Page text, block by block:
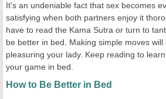
It's an undeniable fact that sex becomes
satisfying when both partners enjoy it
have to read the Kama Sutra or turn to
be better in bed. Making simple moves will
pleasuring your lady. Keep reading to
your game in bed.
How to Be Better in Bed